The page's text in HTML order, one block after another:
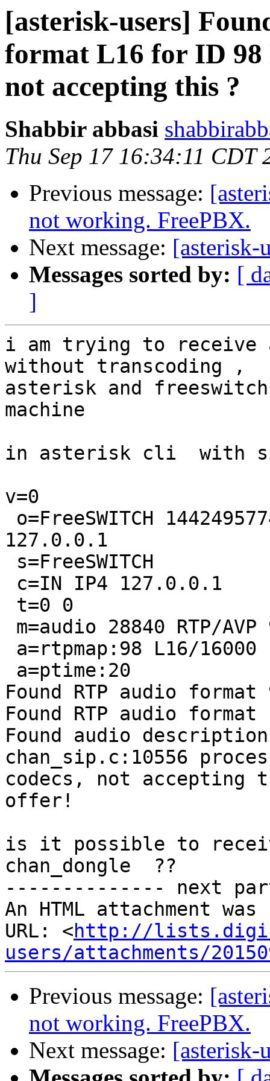
[asterisk-users]
format L16 for ID 98
not accepting this ?
Shabbir abbasi
Thu Sep 17 16:34:11 CDT
Previous message:
not working. FreePBX.
Next message: [asterisk-
Messages sorted by: [
]
i am trying to receive
without transcoding ,
asterisk and
machine
in asterisk cli  with
v=0
127.0.0.1
Found RTP audio format
Found RTP audio format
Found audio
chan_sip.c:10556
codecs, not accepting
offer!
is it possible to
chan_dongle  ??
-------------- next
An HTML attachment
URL: <http://
users/attachments/
Previous message:
not working. FreePBX.
Next message: [asterisk-